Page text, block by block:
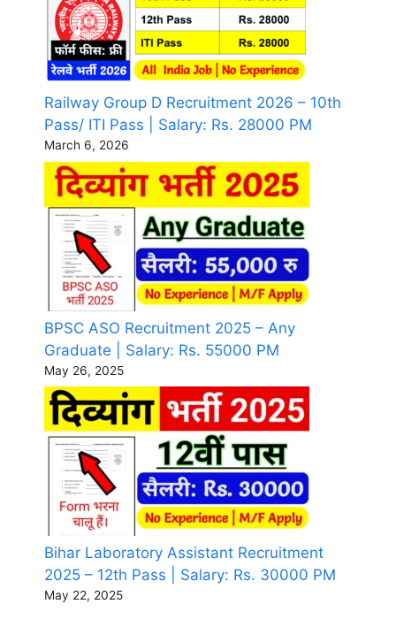
Railway Group D Recruitment 2026 – 10th
Pass/ ITI Pass | Salary: Rs. 28000 PM
March 6, 2026
BPSC ASO Recruitment 2025 – Any
Graduate | Salary: Rs. 55000 PM
May 26, 2025
Bihar Laboratory Assistant Recruitment
2025 – 12th Pass | Salary: Rs. 30000 PM
May 22, 2025